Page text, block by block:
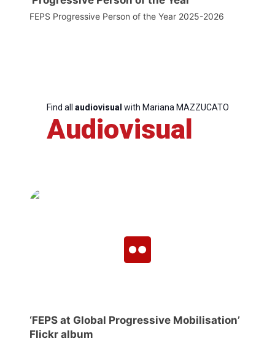
FEPS Progressive Person of the Year 2025-2026
Find all audiovisual with Mariana MAZZUCATO
Audiovisual
‘FEPS at Global Progressive Mobilisation’
Flickr album